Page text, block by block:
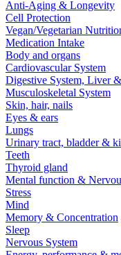
Anti-Aging & Longevity
Cell Protection
Vegan/Vegetarian
Medication Intake
Body and organs
Cardiovascular System
Digestive System, Liver
Musculoskeletal System
Skin, hair, nails
Eyes & ears
Lungs
Urinary tract, bladder &
Teeth
Thyroid gland
Mental function &
Stress
Mind
Memory & Concentration
Sleep
Nervous System